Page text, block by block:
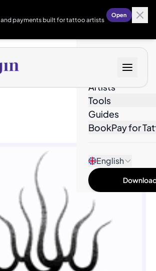
payments built for tattoo artists
Open
Artists
Tools
Guides
BookPay for
English